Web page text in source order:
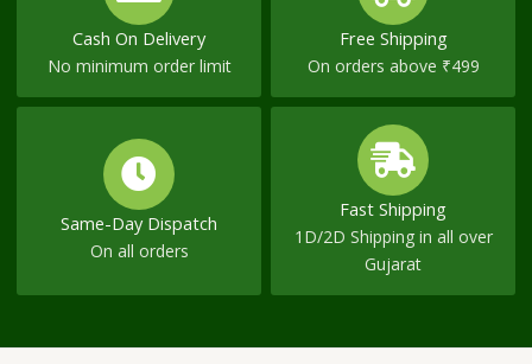
Cash On Delivery
No minimum order limit
Free Shipping
On orders above ₹499
Same-Day Dispatch
On all orders
Fast Shipping
1D/2D Shipping in all over
Gujarat